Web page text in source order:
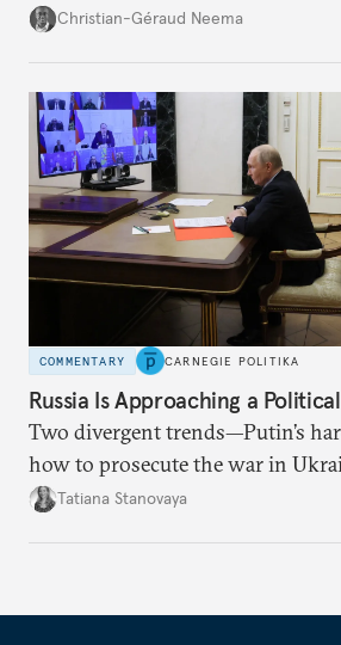
detrimental to the United States
Christian-Géraud Neema
COMMENTARY CARNEGIE POLITIKA
Russia Is Approaching a
Two divergent trends—Putin’s
how to prosecute the war in
desire for change in Russia—could
Tatiana Stanovaya